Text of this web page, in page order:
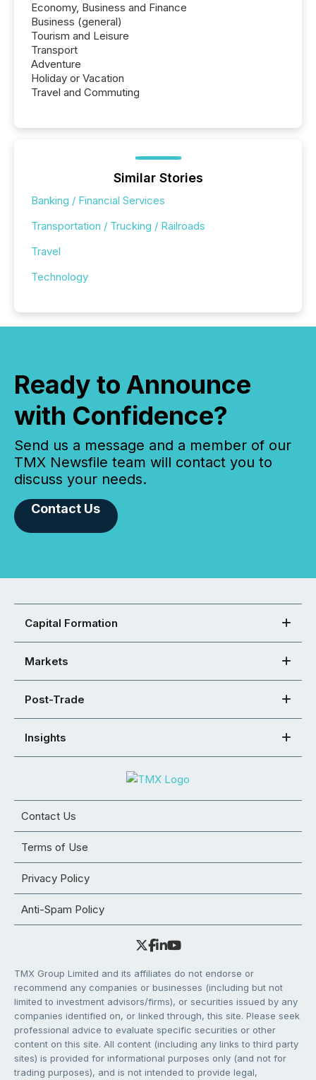
Economy, Business and Finance
Business (general)
Tourism and Leisure
Transport
Adventure
Holiday or Vacation
Travel and Commuting
Similar Stories
Banking / Financial Services
Transportation / Trucking / Railroads
Travel
Technology
Ready to Announce
with Confidence?
Send us a message and a member of our
TMX Newsfile team will contact you to
discuss your needs.
Contact Us
Capital Formation
Markets
Post-Trade
Insights
Contact Us
Terms of Use
Privacy Policy
Anti-Spam Policy
TMX Group Limited and its affiliates do not endorse or
recommend any companies or businesses (including but not
limited to investment advisors/firms), or securities issued by any
companies identified on, or linked through, this site. Please seek
professional advice to evaluate specific securities or other
content on this site. All content (including any links to third party
sites) is provided for informational purposes only (and not for
trading purposes), and is not intended to provide legal,